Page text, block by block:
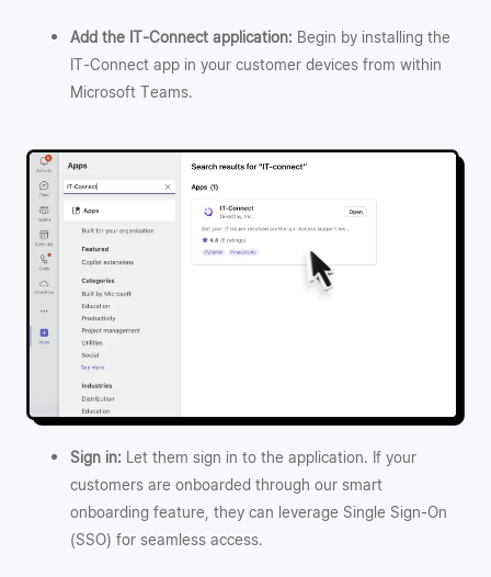
Add the IT-Connect application: Begin by installing the
IT-Connect app in your customer devices from within
Microsoft Teams.
Sign in: Let them sign in to the application. If your
customers are onboarded through our smart
onboarding feature, they can leverage Single Sign-On
(SSO) for seamless access.